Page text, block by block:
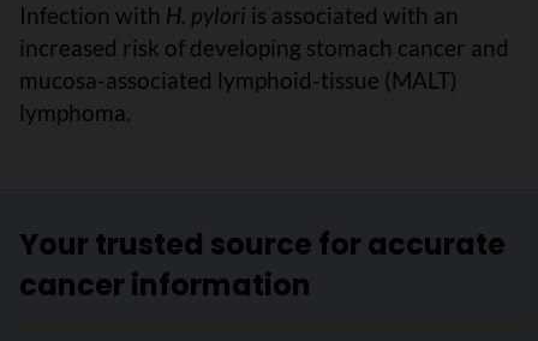
Infection with H. pylori is associated with an
increased risk of developing stomach cancer and
mucosa-associated lymphoid-tissue (MALT)
lymphoma.
Your trusted source for accurate
cancer information